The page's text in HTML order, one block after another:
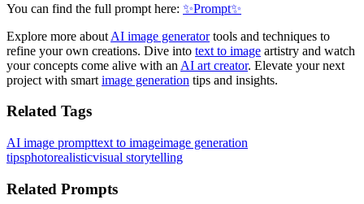
You can find the full prompt here: ✨Prompt✨
Explore more about AI image generatortools and techniques to
refine your own creations. Dive into text to image artistry and watch
your concepts come alive with an AI art creator. Elevate your next
project with smart image generation tips and insights.
Related Tags
AI image prompttext to imageimage generation
tipsphotorealisticvisual storytelling
Related Prompts